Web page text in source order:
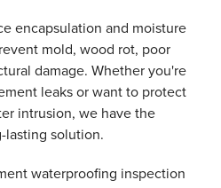
encapsulation and moisture
mold, wood rot, poor
damage. Whether you're
leaks or want to protect
intrusion, we have the
lasting solution.
waterproofing inspection